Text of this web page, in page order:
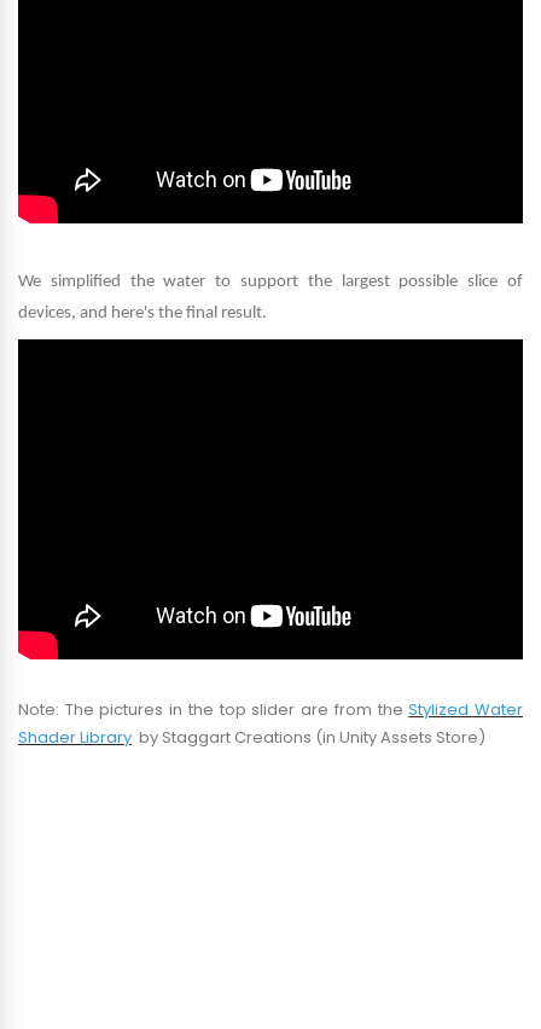
We simplified the water to support the largest possible slice of
devices, and here's the final result.
Note: The pictures in the top slider are from theStylized Water
Shader Library by Staggart Creations (in Unity Assets Store)